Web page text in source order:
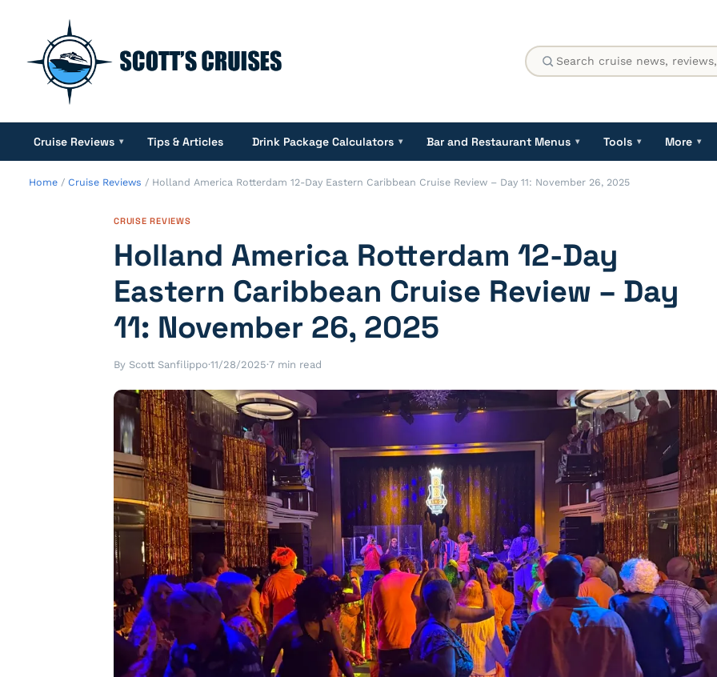
Cruise Reviews ▾ Tips & Articles Drink Package Calculators ▾ Bar and Restaurant Menus ▾ Tools ▾ More ▾
Home / Cruise Reviews / Holland America Rotterdam 12-Day Eastern Caribbean Cruise Review – Day 11: November 26, 2025
CRUISE REVIEWS
Holland America Rotterdam 12-Day
Eastern Caribbean Cruise Review – Day
11: November 26, 2025
By Scott Sanfilippo·11/28/2025·7 min read